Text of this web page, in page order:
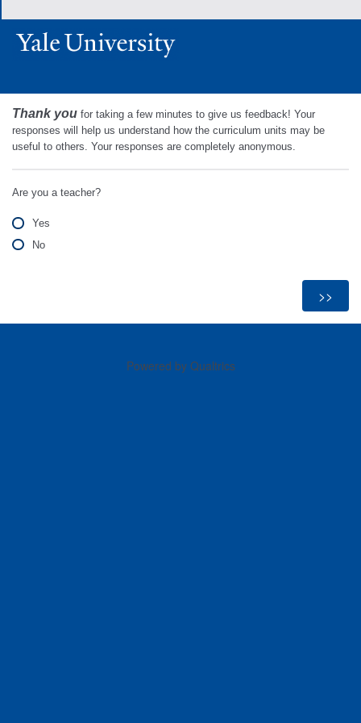
Thank you for taking a few minutes to give us feedback! Your
responses will help us understand how the curriculum units may be
useful to others. Your responses are completely anonymous.
Are you a teacher?
Yes
No
Powered by Qualtrics